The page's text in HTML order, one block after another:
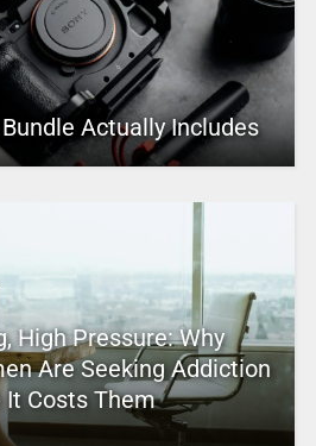
Actually Includes
High Pressure: Why
Are Seeking Addiction
It Costs Them